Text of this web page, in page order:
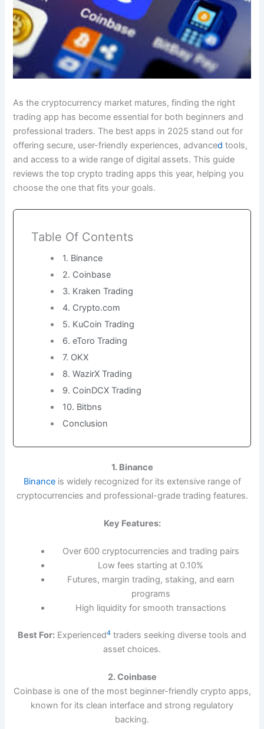
As the cryptocurrency market matures, finding the right
trading app has become essential for both beginners and
professional traders. The best apps in 2025 stand out for
offering secure, user-friendly experiences, advanced tools,
and access to a wide range of digital assets. This guide
reviews the top crypto trading apps this year, helping you
choose the one that fits your goals.
Table Of Contents
1. Binance
2. Coinbase
3. Kraken Trading
4. Crypto.com
5. KuCoin Trading
6. eToro Trading
7. OKX
8. WazirX Trading
9. CoinDCX Trading
10. Bitbns
Conclusion
1. Binance
Binanceis widely recognized for its extensive range of
cryptocurrencies and professional-grade trading features.
Key Features:
Over 600 cryptocurrencies and trading pairs
Low fees starting at 0.10%
Futures, margin trading, staking, and earn
programs
High liquidity for smooth transactions
Best For: Experienced4 traders seeking diverse tools and
asset choices.
2. Coinbase
Coinbase is one of the most beginner-friendly crypto apps,
known for its clean interface and strong regulatory
backing.